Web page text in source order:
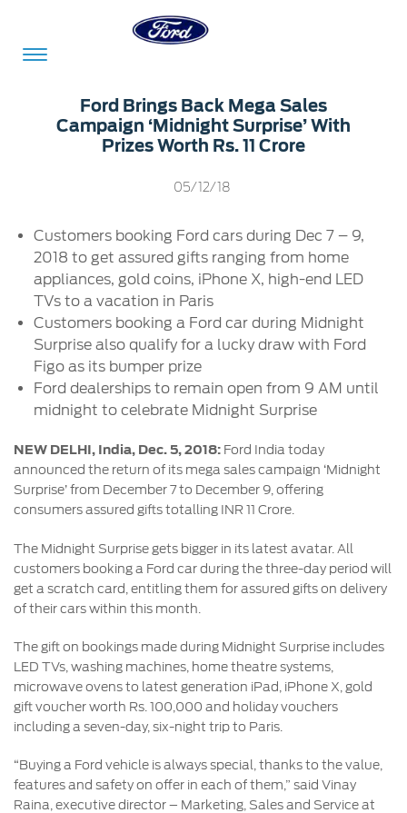
Owner
Dashboard
Owner
Dashboard
Service
&
Maintenance
Book a
Service
Genuine
Parts
Ford &
Parts
Doorstep
Service
Ford
Protect
Assistance
Support
Vehicle
Tos
Ford
Collision
Parts
BS6 after
treatment
SYNC
SYNC®Support
Corporate
Ford
Business
Solutions
Values
CSR
Sustainability
Newsroom
Driving
Ford
Careers
Careers
at Ford
Ford
Benefits
Ford
Family
Contact
Customer
Relationship
Contact
Us
Ford Brings Back Mega Sales
Campaign ‘Midnight Surprise’ With
Prizes Worth Rs. 11 Crore
05/12/18
Customers booking Ford cars during Dec 7 – 9,
2018 to get assured gifts ranging from home
appliances, gold coins, iPhone X, high-end LED
TVs to a vacation in Paris
Customers booking a Ford car during Midnight
Surprise also qualify for a lucky draw with Ford
Figo as its bumper prize
Ford dealerships to remain open from 9 AM until
midnight to celebrate Midnight Surprise
NEW DELHI, India, Dec. 5, 2018: Ford India today
announced the return of its mega sales campaign ‘Midnight
Surprise’ from December 7 to December 9, offering
consumers assured gifts totalling INR 11 Crore.
The Midnight Surprise gets bigger in its latest avatar. All
customers booking a Ford car during the three-day period will
get a scratch card, entitling them for assured gifts on delivery
of their cars within this month.
The gift on bookings made during Midnight Surprise includes
LED TVs, washing machines, home theatre systems,
microwave ovens to latest generation iPad, iPhone X, gold
gift voucher worth Rs. 100,000 and holiday vouchers
including a seven-day, six-night trip to Paris.
“Buying a Ford vehicle is always special, thanks to the value,
features and safety on offer in each of them,” said Vinay
Raina, executive director – Marketing, Sales and Service at